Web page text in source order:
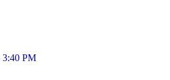
PM